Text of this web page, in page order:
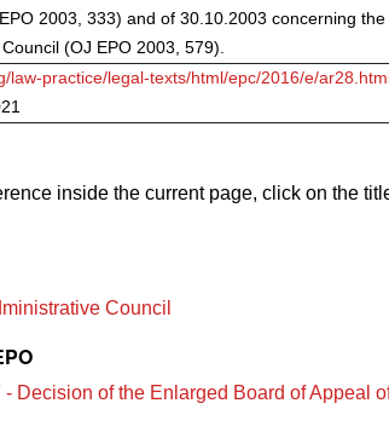
2003, 333) and of 30.10.2003 concerning
(OJ EPO 2003, 579).
law-practice/legal-texts/html/epc/2016/e/
inside the current page, click on the
Council
- Decision of the Enlarged Board of Appeal